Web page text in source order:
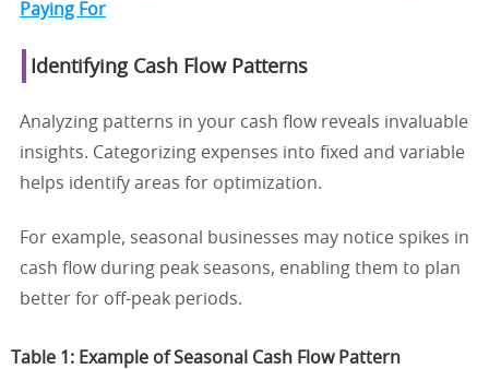
Paying For
Identifying Cash Flow Patterns
Analyzing patterns in your cash flow reveals invaluable
insights. Categorizing expenses into fixed and variable
helps identify areas for optimization.
For example, seasonal businesses may notice spikes in
cash flow during peak seasons, enabling them to plan
better for off-peak periods.
Table 1: Example of Seasonal Cash Flow Pattern